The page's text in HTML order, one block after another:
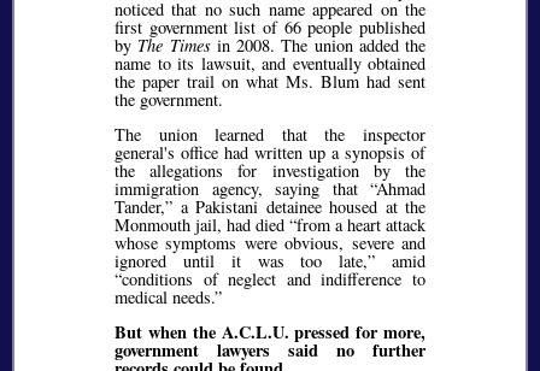
noticed that no such name appeared on the
first government list of 66 people published
by The Timesin 2008. The union added the
name to its lawsuit, and eventually obtained
the paper trail on what Ms. Blum had sent
the government.
The union learned that the inspector
general's office had written up a synopsis of
the allegations for investigation by the
immigration agency, saying that Ahmad
Tander, a Pakistani detainee housed at the
Monmouth jail, had died from a heart attack
whose symptoms were obvious, severe and
ignored until it was too late, amid
conditions of neglect and indifference to
medical needs.
But when the A.C.L.U. pressed for more,
government lawyers said no further